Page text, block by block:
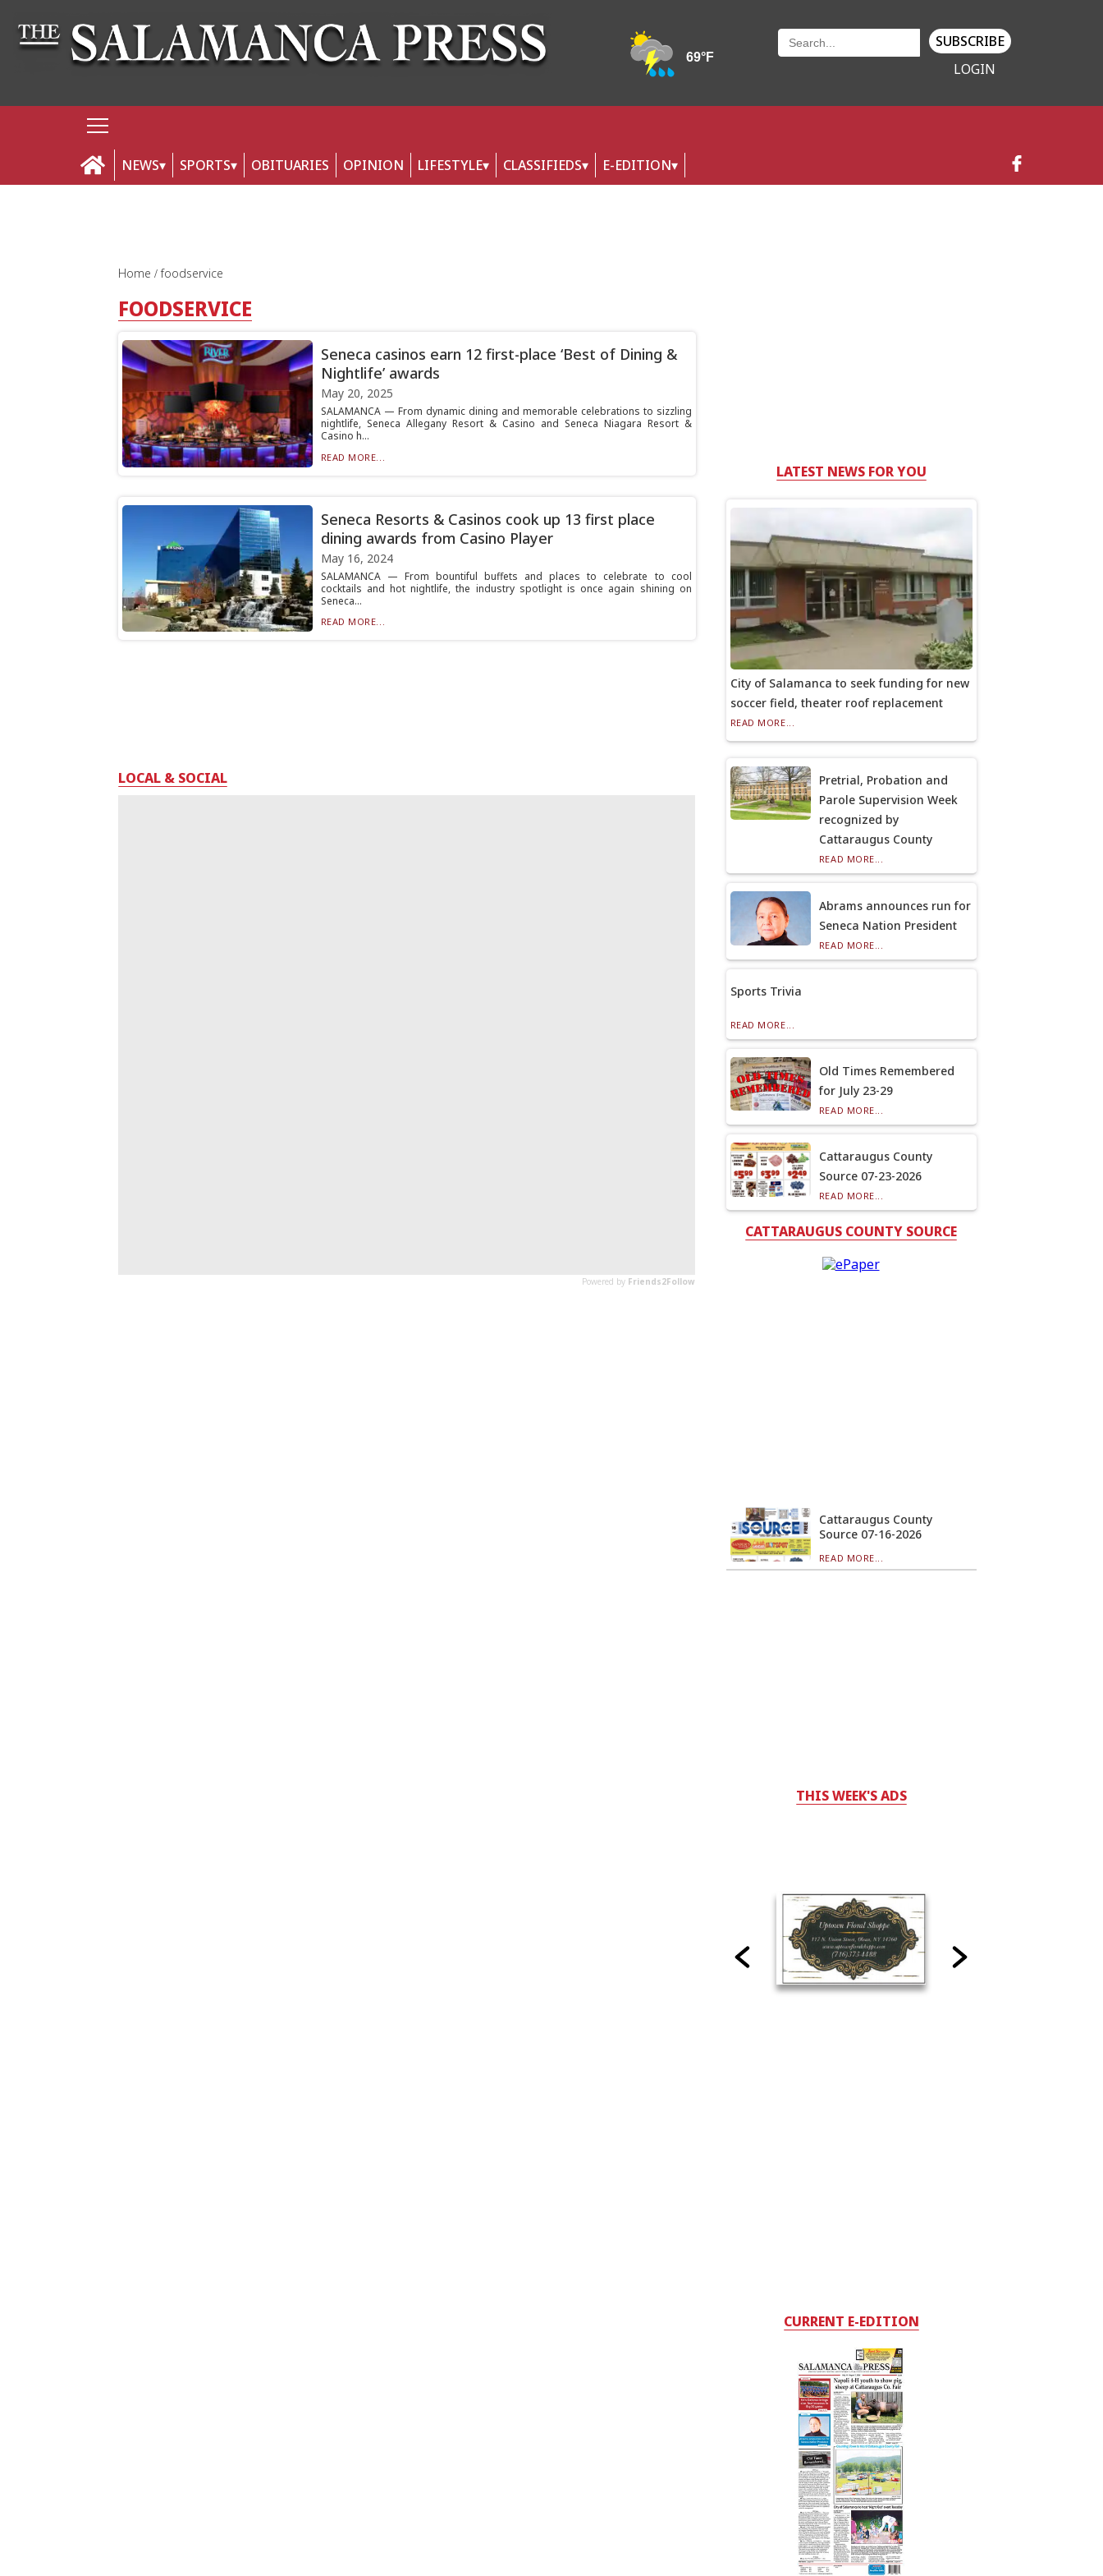
SUBSCRIBE
LOGIN
NEWS SPORTS OBITUARIES OPINION LIFESTYLE CLASSIFIEDS E-EDITION
Home foodservice
FOODSERVICE
Seneca casinos earn 12 first-place ‘Best of Dining &
Nightlife’ awards
May 20, 2025
SALAMANCA — From dynamic dining and memorable celebrations to sizzling
nightlife, Seneca Allegany Resort & Casino and Seneca Niagara Resort &
Casino h...
READ MORE...
Seneca Resorts & Casinos cook up 13 first place
dining awards from Casino Player
May 16, 2024
SALAMANCA — From bountiful buffets and places to celebrate to cool
cocktails and hot nightlife, the industry spotlight is once again shining on
Seneca...
READ MORE...
LOCAL & SOCIAL
LATEST NEWS FOR YOU
City of Salamanca to seek funding for new
soccer field, theater roof replacement
READ MORE...
Pretrial, Probation and
Parole Supervision Week
recognized by
Cattaraugus County
READ MORE...
Abrams announces run for
Seneca Nation President
READ MORE...
Sports Trivia
READ MORE...
Old Times Remembered
for July 23-29
READ MORE...
Cattaraugus County
Source 07-23-2026
READ MORE...
CATTARAUGUS COUNTY SOURCE
Cattaraugus County
Source 07-16-2026
READ MORE...
THIS WEEK'S ADS
CURRENT E-EDITION